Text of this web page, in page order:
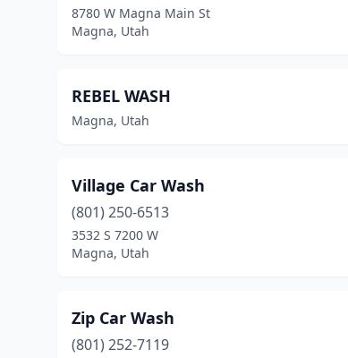
8780 W Magna Main St
Magna, Utah
REBEL WASH
Magna, Utah
Village Car Wash
(801) 250-6513
3532 S 7200 W
Magna, Utah
Zip Car Wash
(801) 252-7119